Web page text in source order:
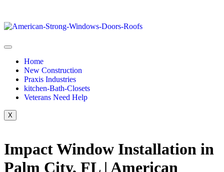
Home
New Construction
Praxis Industries
kitchen-Bath-Closets
Veterans Need Help
X
Impact Window Installation in
Palm City, FL | American